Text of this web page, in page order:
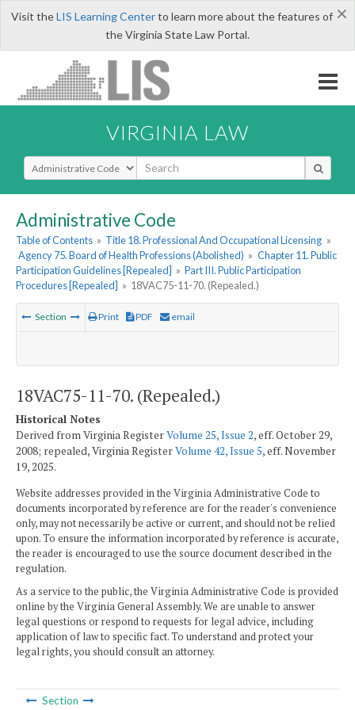
×
Visit theLIS Learning Centerto learn more about the features of
the Virginia State Law Portal.
VIRGINIA LAW
Select Search Type
Administrative Code
Table of Contents » Title 18. Professional And Occupational Licensing »
Agency 75. Board of Health Professions (Abolished) » Chapter 11. Public
Participation Guidelines [Repealed] » Part III. Public Participation
Procedures [Repealed] » 18VAC75-11-70. (Repealed.)
Section Print PDF email
18VAC75-11-70. (Repealed.)
Historical Notes
Derived from Virginia RegisterVolume 25, Issue 2, eff. October 29,
2008; repealed, Virginia RegisterVolume 42, Issue 5, eff. November
19, 2025.
Website addresses provided in the Virginia Administrative Code to
documents incorporated by reference are for the reader's convenience
only, may not necessarily be active or current, and should not be relied
upon. To ensure the information incorporated by reference is accurate,
the reader is encouraged to use the source document described in the
regulation.
As a service to the public, the Virginia Administrative Code is provided
online by the Virginia General Assembly. We are unable to answer
legal questions or respond to requests for legal advice, including
application of law to specific fact. To understand and protect your
legal rights, you should consult an attorney.
Section